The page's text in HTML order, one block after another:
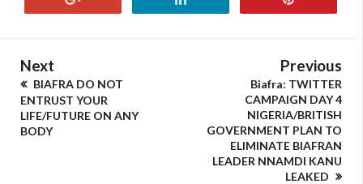
Next
BIAFRA DO NOT
ENTRUST YOUR
LIFE/FUTURE ON ANY
BODY
Previous
Biafra: TWITTER
CAMPAIGN DAY 4
NIGERIA/BRITISH
GOVERNMENT PLAN TO
ELIMINATE BIAFRAN
LEADER NNAMDI KANU
LEAKED